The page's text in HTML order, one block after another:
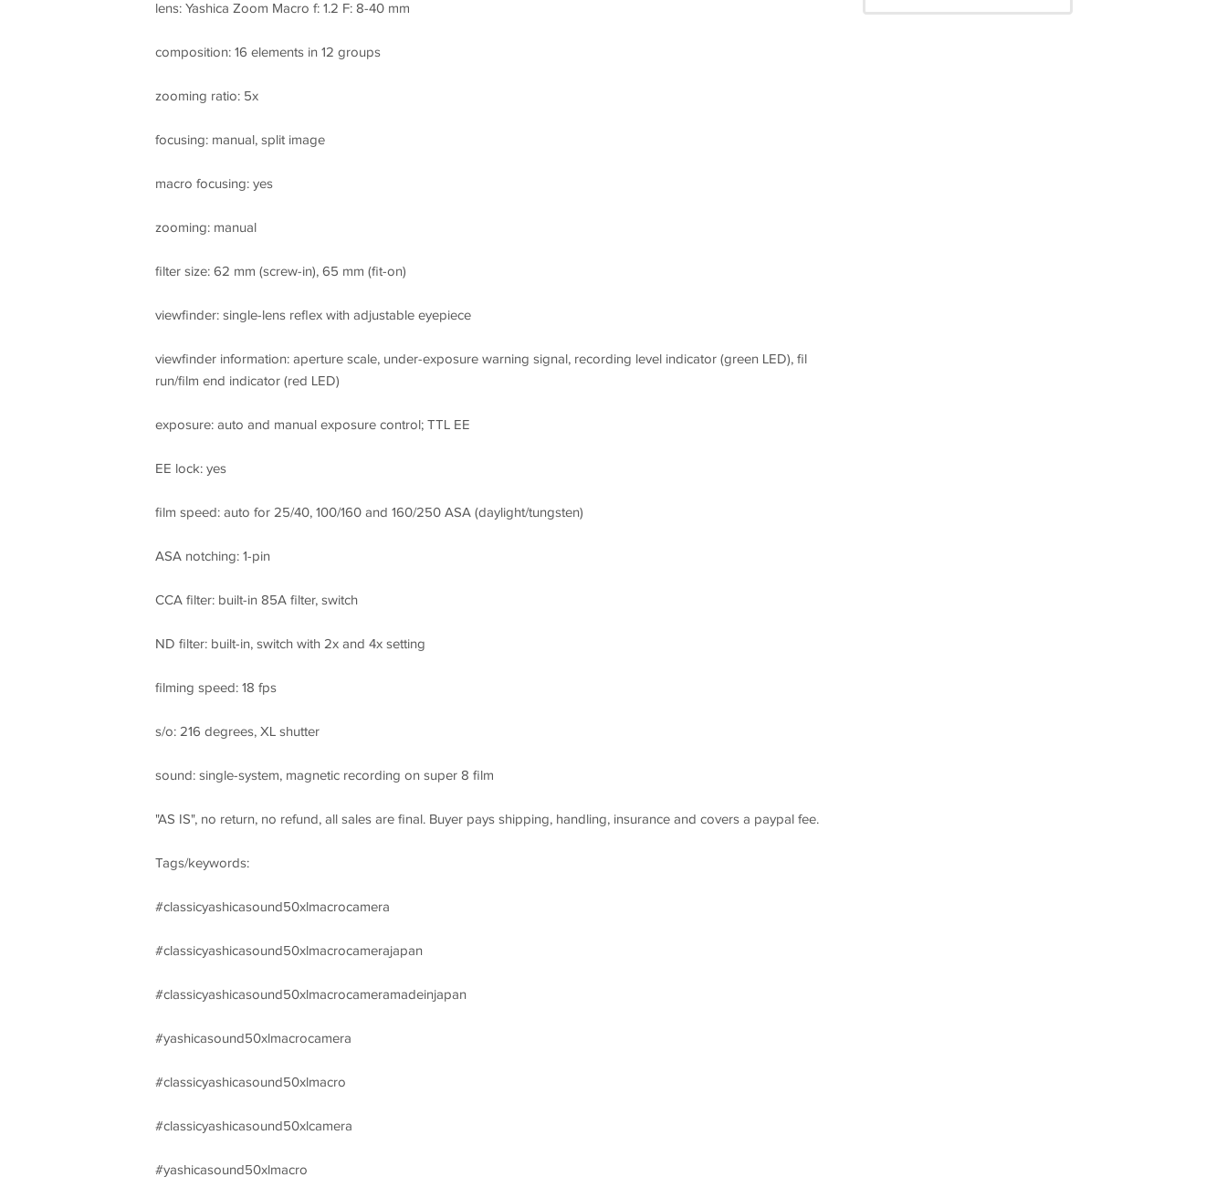
lens: Yashica Zoom Macro f: 1.2 F: 8-40 mm
composition: 16 elements in 12 groups
zooming ratio: 5x
focusing: manual, split image
macro focusing: yes
zooming: manual
filter size: 62 mm (screw-in), 65 mm (fit-on)
viewfinder: single-lens reflex with adjustable eyepiece
viewfinder information: aperture scale, under-exposure warning signal, recording level indicator (green LED), fil
run/film end indicator (red LED)
exposure: auto and manual exposure control; TTL EE
EE lock: yes
film speed: auto for 25/40, 100/160 and 160/250 ASA (daylight/tungsten)
ASA notching: 1-pin
CCA filter: built-in 85A filter, switch
ND filter: built-in, switch with 2x and 4x setting
filming speed: 18 fps
s/o: 216 degrees, XL shutter
sound: single-system, magnetic recording on super 8 film
"AS IS", no return, no refund, all sales are final. Buyer pays shipping, handling, insurance and covers a paypal fee.
Tags/keywords:
#classicyashicasound50xlmacrocamera
#classicyashicasound50xlmacrocamerajapan
#classicyashicasound50xlmacrocameramadeinjapan
#yashicasound50xlmacrocamera
#classicyashicasound50xlmacro
#classicyashicasound50xlcamera
#yashicasound50xlmacro